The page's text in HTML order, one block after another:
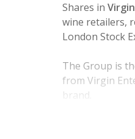
Shares in
wine retailers,
London Stock
The Group is
from Virgin
brand.